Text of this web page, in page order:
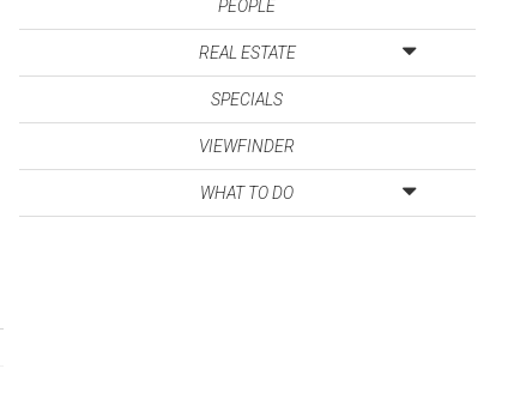
PEOPLE
REAL ESTATE
SPECIALS
VIEWFINDER
WHAT TO DO